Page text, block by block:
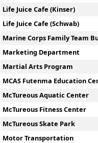
Life Juice Cafe (Kinser)
Life Juice Cafe (Schwab)
Marine Corps Family Team
Marketing Department
Martial Arts Program
MCAS Futenma Education
McTureous Aquatic Center
McTureous Fitness Center
McTureous Skate Park
Motor Transportation